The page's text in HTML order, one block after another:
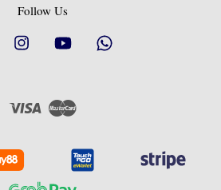
Follow Us
Instagram YouTube
Visa Master